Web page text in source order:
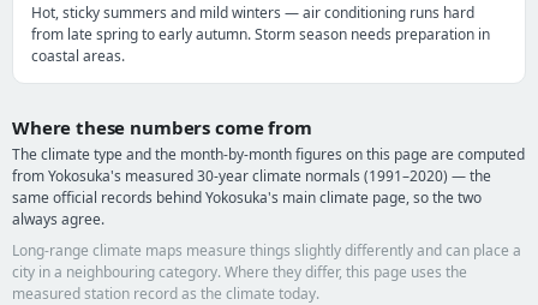
Hot, sticky summers and mild winters — air conditioning runs hard
from late spring to early autumn. Storm season needs preparation in
coastal areas.
Where these numbers come from
The climate type and the month-by-month figures on this page are computed
from Yokosuka's measured 30-year climate normals (1991–2020) — the
same official records behind Yokosuka's main climate page, so the two
always agree.
Long-range climate maps measure things slightly differently and can place a
city in a neighbouring category. Where they differ, this page uses the
measured station record as the climate today.